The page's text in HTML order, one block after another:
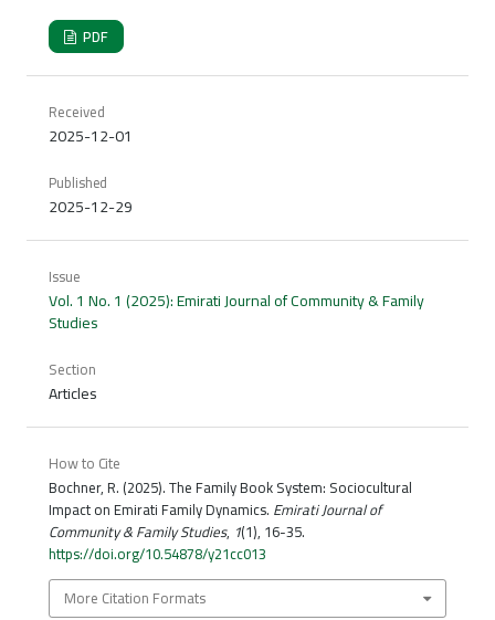
PDF
Received
2025-12-01
Published
2025-12-29
Issue
Vol. 1 No. 1 (2025): Emirati Journal of Community & Family
Studies
Section
Articles
How to Cite
Bochner, R. (2025). The Family Book System: Sociocultural
Impact on Emirati Family Dynamics. Emirati Journal of
Community & Family Studies, 1(1), 16-35.
https://doi.org/10.54878/y21cc013
More Citation Formats